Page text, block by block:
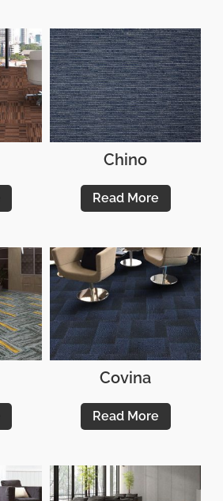
Chino
Read More
Covina
Read More